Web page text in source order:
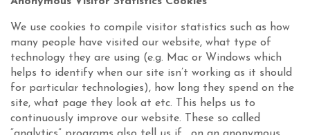
We use cookies to compile visitor statistics such as how
many people have visited our website, what type of
technology they are using (e.g. Mac or Windows which
helps to identify when our site isn’t working as it should
for particular technologies), how long they spend on the
site, what page they look at etc. This helps us to
continuously improve our website. These so called